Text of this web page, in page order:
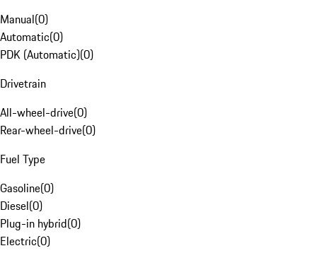
Manual(0)
Automatic(0)
PDK (Automatic)(0)
Drivetrain
All-wheel-drive(0)
Rear-wheel-drive(0)
Fuel Type
Gasoline(0)
Diesel(0)
Plug-in hybrid(0)
Electric(0)